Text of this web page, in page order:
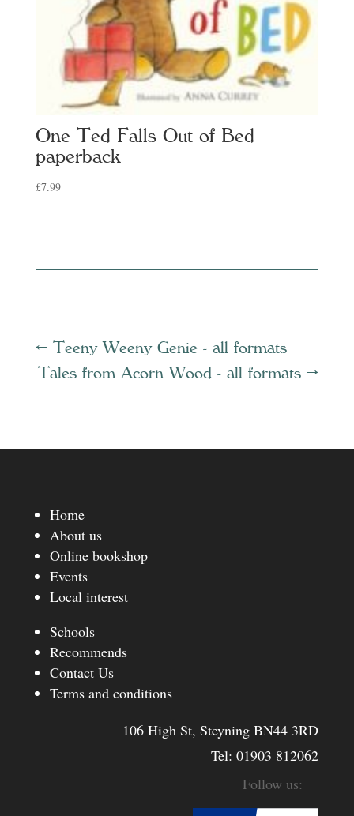
One Ted Falls Out of Bed
paperback
£7.99
← Teeny Weeny Genie - all formats
Tales from Acorn Wood - all formats →
Home
About us
Online bookshop
Events
Local interest
Schools
Recommends
Contact Us
Terms and conditions
106 High St, Steyning BN44 3RD
Tel:01903 812062